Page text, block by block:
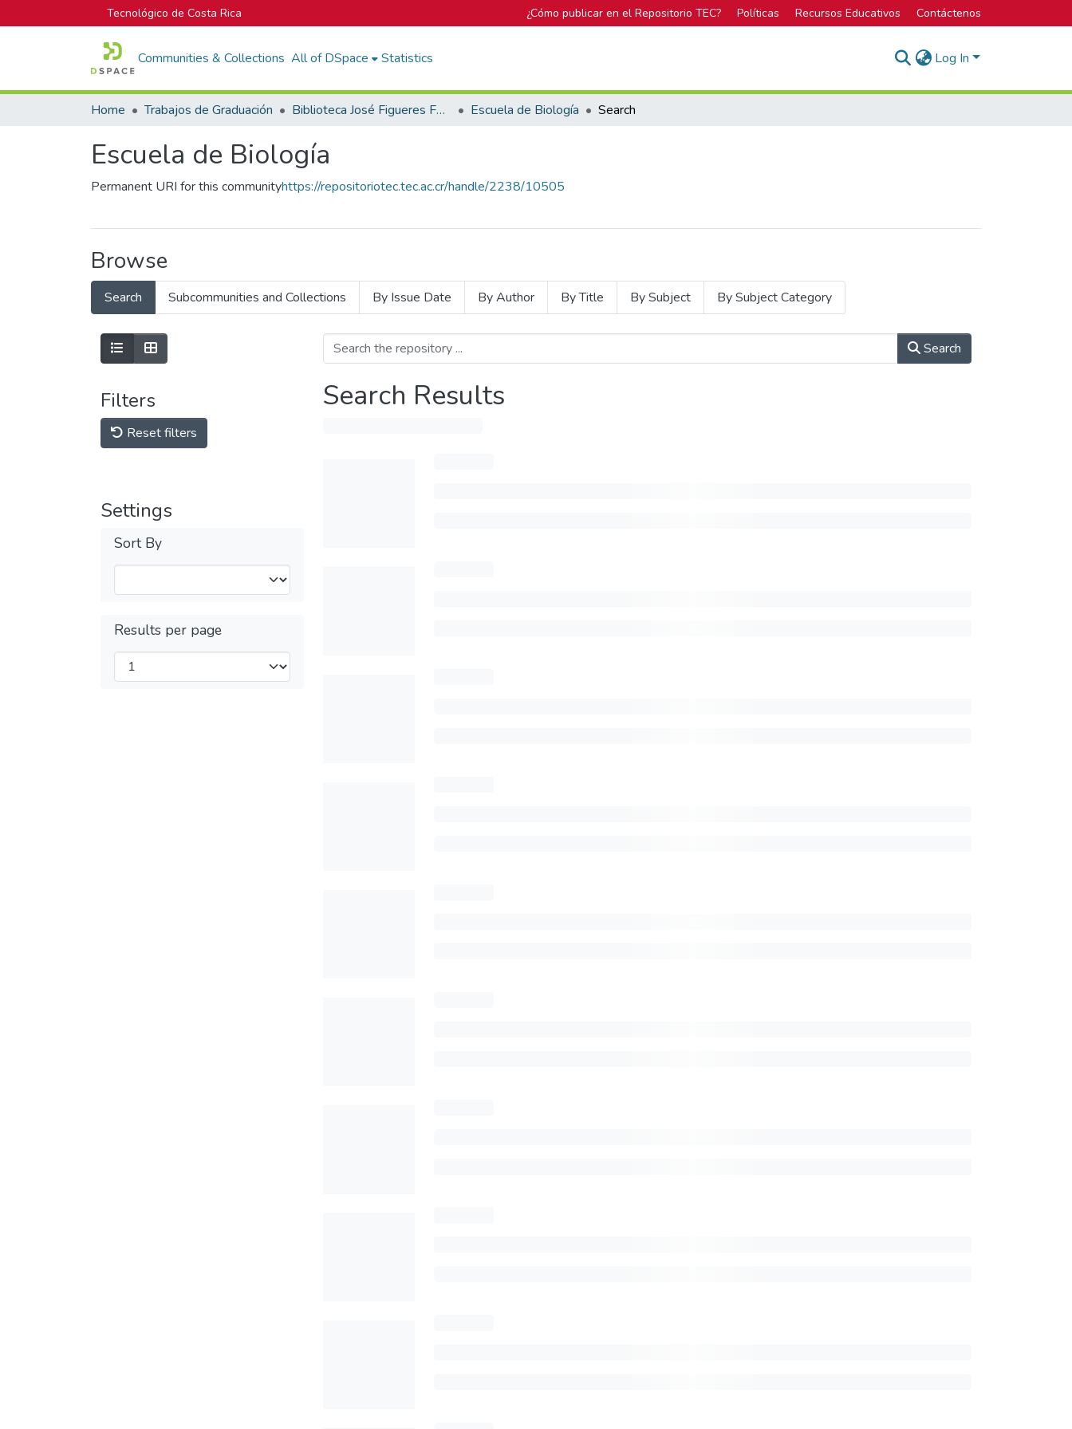
Tecnológico de Costa Rica ¿Cómo publicar en el Repositorio TEC? Políticas Recursos Educativos Contáctenos
Communities & Collections All of DSpace Statistics Log In
Home Trabajos de Graduación Biblioteca José Figueres Ferrer Escuela de Biología Search
Escuela de Biología
Permanent URI for this communityhttps://repositoriotec.tec.ac.cr/handle/2238/10505
Browse
Search Subcommunities and Collections By Issue Date By Author By Title By Subject By Subject Category
Filters
Reset filters
Settings
Sort By
Results per page
Search
Search Results